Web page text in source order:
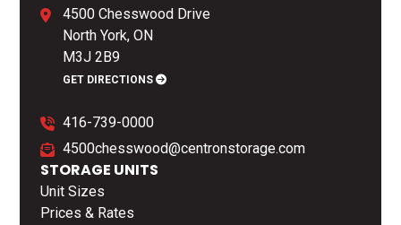
4500 Chesswood Drive
North York, ON
M3J 2B9
GET DIRECTIONS
416-739-0000
4500chesswood@centronstorage.com
STORAGE UNITS
Unit Sizes
Prices & Rates